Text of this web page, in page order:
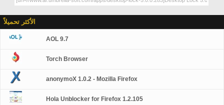
الأكثر تحميلاً
AOL 9.7
Torch Browser
anonymoX 1.0.2 - Mozilla Firefox
Hola Unblocker for Firefox 1.2.105